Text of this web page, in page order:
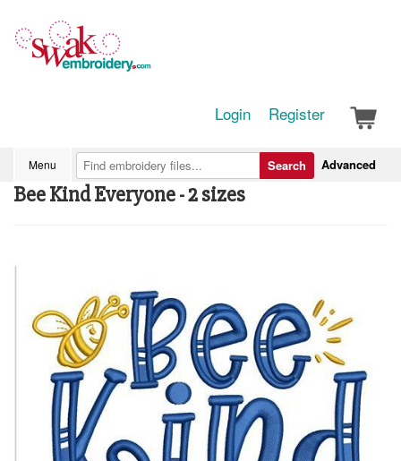
Login Register
Menu Advanced
Search
Bee Kind Everyone - 2 sizes